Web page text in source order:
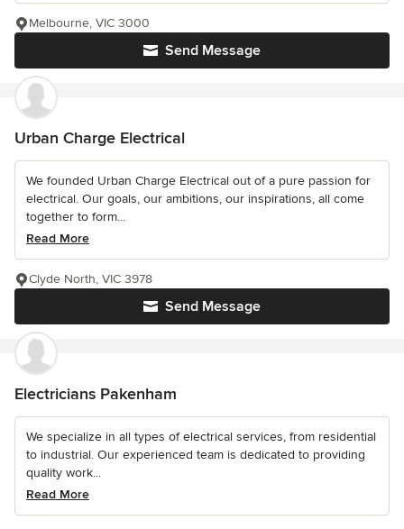
Send Message
Melbourne, VIC 3000
Urban Charge Electrical
We founded Urban Charge Electrical out of a pure passion for
electrical. Our goals, our ambitions, our inspirations, all come
together to form...
Read More
Send Message
Clyde North, VIC 3978
Electricians Pakenham
We specialize in all types of electrical services, from residential
to industrial. Our experienced team is dedicated to providing
quality work...
Read More